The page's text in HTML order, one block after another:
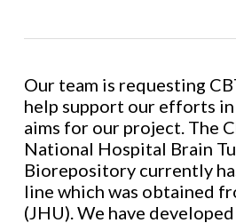
Our team is requesting
help support our efforts
aims for our project. The
National Hospital Brain
Biorepository currently
line which was obtained
(JHU). We have